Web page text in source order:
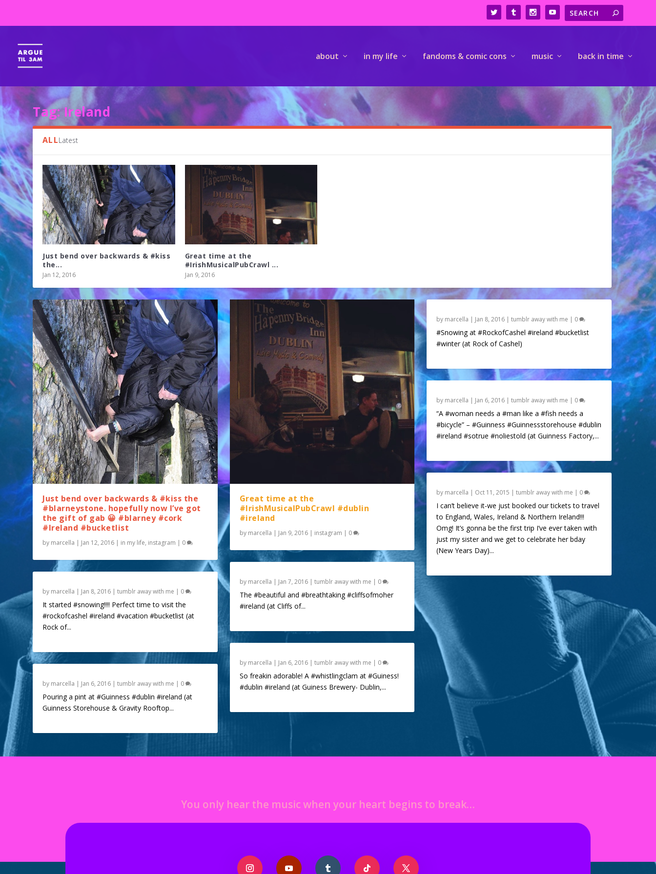
about in my life fandoms & comic cons music back in time
Tag:Ireland
ALLLatest
Just bend over backwards & #kiss
the...
Jan 12, 2016
Great time at the
#IrishMusicalPubCrawl ...
Jan 9, 2016
Just bend over backwards & #kiss the
#blarneystone. hopefully now I’ve got
the gift of gab 😀 #blarney #cork
#Ireland #bucketlist
by marcella | Jan 12, 2016 | in my life, instagram | 0
by marcella | Jan 8, 2016 |tumblr away with me | 0
It started #snowing!!!! Perfect time to visit the
#rockofcashel #ireland #vacation #bucketlist (at
Rock of...
by marcella | Jan 6, 2016 |tumblr away with me | 0
Pouring a pint at #Guinness #dublin #ireland (at
Guinness Storehouse & Gravity Rooftop...
Great time at the
#IrishMusicalPubCrawl #dublin
#ireland
by marcella | Jan 9, 2016| instagram | 0
by marcella | Jan 7, 2016| tumblr away with me | 0
The #beautiful and #breathtaking #cliffsofmoher
#ireland (at Cliffs of...
by marcella | Jan 6, 2016| tumblr away with me | 0
So freakin adorable! A #whistlingclam at #Guiness!
#dublin #ireland (at Guiness Brewery- Dublin,...
by marcella | Jan 8, 2016 |tumblr away with me | 0
#Snowing at #RockofCashel #ireland #bucketlist
#winter (at Rock of Cashel)
by marcella | Jan 6, 2016 |tumblr away with me | 0
“A #woman needs a #man like a #fish needs a
#bicycle” – #Guinness #Guinnessstorehouse #dublin
#ireland #sotrue #noliestold (at Guinness Factory,...
by marcella | Oct 11, 2015 |tumblr away with me | 0
I can’t believe it-we just booked our tickets to travel
to England, Wales, Ireland & Northern Ireland!!!
Omg! It’s gonna be the first trip I’ve ever taken with
just my sister and we get to celebrate her bday
(New Years Day)...
You only hear the music when your heart begins to break…